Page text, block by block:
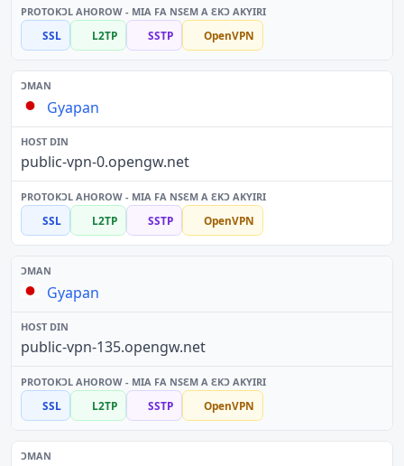
SSL L2TP SSTP OpenVPN
Gyapan
public-vpn-0.opengw.net
SSL L2TP SSTP OpenVPN
Gyapan
public-vpn-135.opengw.net
SSL L2TP SSTP OpenVPN